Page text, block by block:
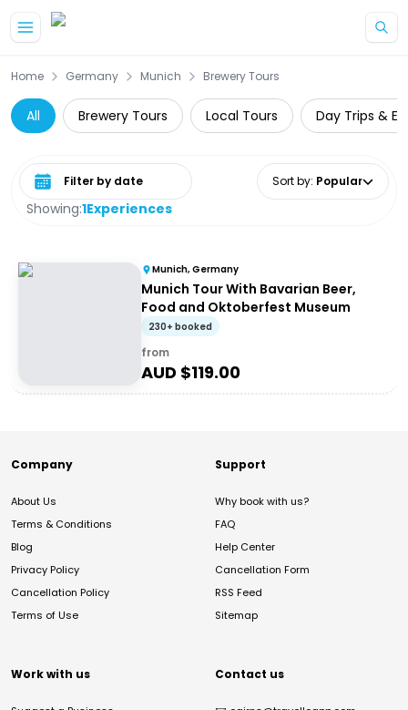
Home Germany Munich Brewery Tours
All Brewery Tours Local Tours Day Trips &
Showing:1Experiences
Select date range Sort by: Popular
Munich, Germany
Munich Tour With Bavarian Beer,
Food and Oktoberfest Museum
230+ booked
from
AUD $119.00
Company
About Us
Terms & Conditions
Blog
Privacy Policy
Cancellation Policy
Terms of Use
Support
Why book with us?
FAQ
Help Center
Cancellation Form
RSS Feed
Sitemap
Work with us Contact us